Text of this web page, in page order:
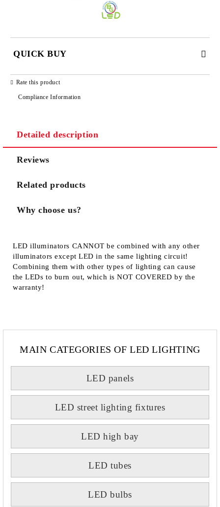
QUICK BUY
Rate this product
Compliance Information
Detailed description
Reviews
Related products
Why choose us?
LED illuminators CANNOT be combined with any other
illuminators except LED in the same lighting circuit!
Combining them with other types of lighting can cause
the LEDs to burn out, which isNOT COVERED by the
warranty!
MAIN CATEGORIES OF LED LIGHTING
LED panels
LED street lighting fixtures
LED high bay
LED tubes
LED bulbs